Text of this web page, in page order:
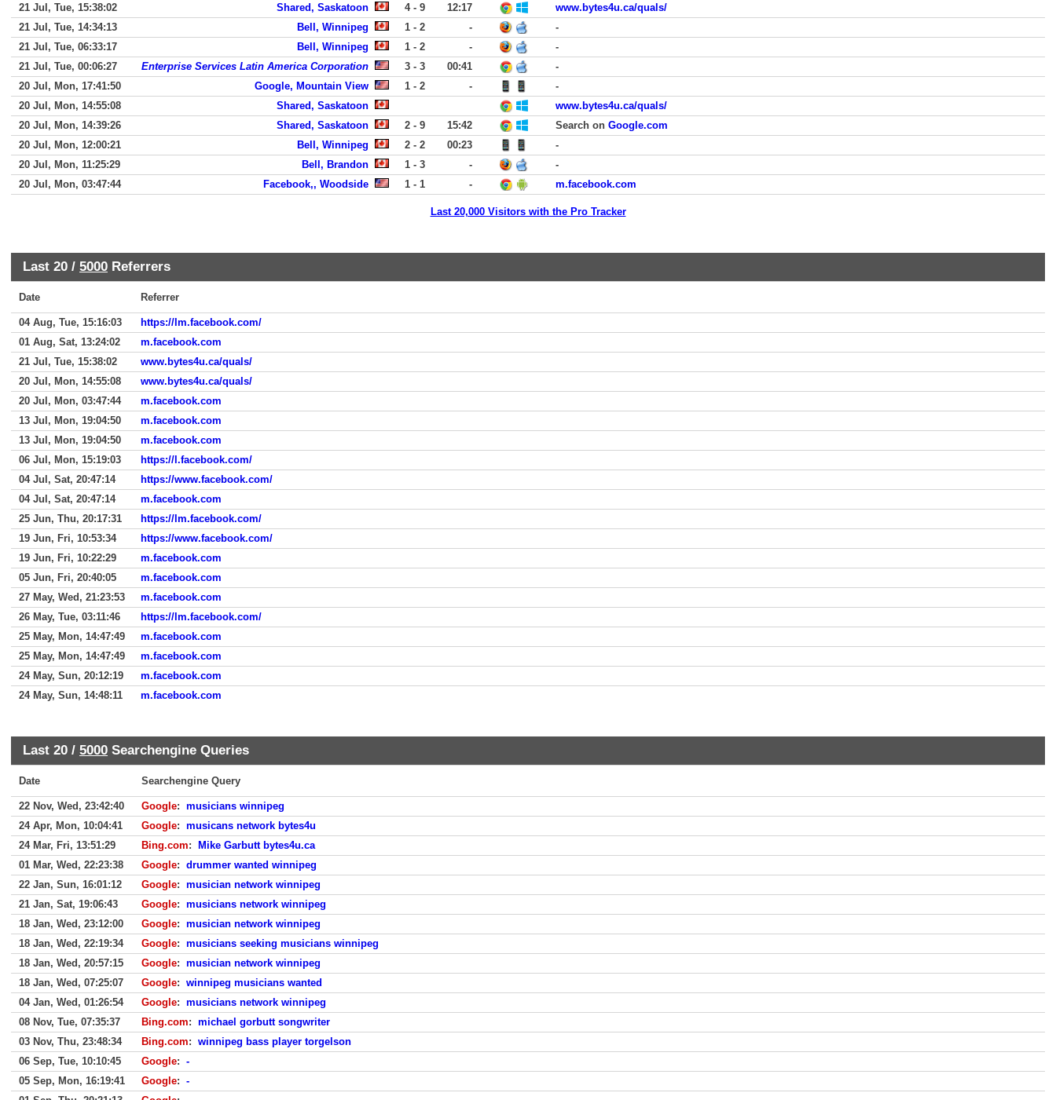
21 Jul, Tue, 15:38:02
Shared, Saskatoon 4 - 9 12:17
www.bytes4u.ca/quals/
21 Jul, Tue, 14:34:13
Bell, Winnipeg 1 - 2 -
-
21 Jul, Tue, 06:33:17
Bell, Winnipeg 1 - 2 -
-
21 Jul, Tue, 00:06:27
Enterprise Services Latin America Corporation 3 - 3 00:41
-
20 Jul, Mon, 17:41:50
Google, Mountain View 1 - 2 -
-
20 Jul, Mon, 14:55:08
Shared, Saskatoon
www.bytes4u.ca/quals/
20 Jul, Mon, 14:39:26
Shared, Saskatoon 2 - 9 15:42 Search on Google.com
20 Jul, Mon, 12:00:21
Bell, Winnipeg 2 - 2 00:23
-
20 Jul, Mon, 11:25:29
Bell, Brandon 1 - 3 -
-
20 Jul, Mon, 03:47:44
Facebook,, Woodside 1 - 1 - m.facebook.com
Last 20,000 Visitors with the Pro Tracker
Last 20 / 5000 Referrers
Date Referrer
04 Aug, Tue, 15:16:03
https://lm.facebook.com/
01 Aug, Sat, 13:24:02
m.facebook.com
21 Jul, Tue, 15:38:02
www.bytes4u.ca/quals/
20 Jul, Mon, 14:55:08
www.bytes4u.ca/quals/
20 Jul, Mon, 03:47:44
m.facebook.com
13 Jul, Mon, 19:04:50
m.facebook.com
13 Jul, Mon, 19:04:50
m.facebook.com
06 Jul, Mon, 15:19:03
https://l.facebook.com/
04 Jul, Sat, 20:47:14
https://www.facebook.com/
04 Jul, Sat, 20:47:14
m.facebook.com
25 Jun, Thu, 20:17:31
https://lm.facebook.com/
19 Jun, Fri, 10:53:34
https://www.facebook.com/
19 Jun, Fri, 10:22:29
m.facebook.com
05 Jun, Fri, 20:40:05
m.facebook.com
27 May, Wed, 21:23:53
m.facebook.com
26 May, Tue, 03:11:46
https://lm.facebook.com/
25 May, Mon, 14:47:49
m.facebook.com
25 May, Mon, 14:47:49
m.facebook.com
24 May, Sun, 20:12:19
m.facebook.com
24 May, Sun, 14:48:11
m.facebook.com
Last 20 / 5000 Searchengine Queries
Date Searchengine Query
22 Nov, Wed, 23:42:40 Google: musicians winnipeg
24 Apr, Mon, 10:04:41
Google: musicans network bytes4u
24 Mar, Fri, 13:51:29
Bing.com:
Mike Garbutt bytes4u.ca
01 Mar, Wed, 22:23:38
Google: drummer wanted winnipeg
22 Jan, Sun, 16:01:12
Google: musician network winnipeg
21 Jan, Sat, 19:06:43
Google: musicians network winnipeg
18 Jan, Wed, 23:12:00
Google: musician network winnipeg
18 Jan, Wed, 22:19:34
Google: musicians seeking musicians winnipeg
18 Jan, Wed, 20:57:15
Google: musician network winnipeg
18 Jan, Wed, 07:25:07
Google: winnipeg musicians wanted
04 Jan, Wed, 01:26:54
Google: musicians network winnipeg
08 Nov, Tue, 07:35:37
Bing.com: michael gorbutt songwriter
03 Nov, Thu, 23:48:34
Bing.com: winnipeg bass player torgelson
06 Sep, Tue, 10:10:45
Google: -
05 Sep, Mon, 16:19:41
Google: -